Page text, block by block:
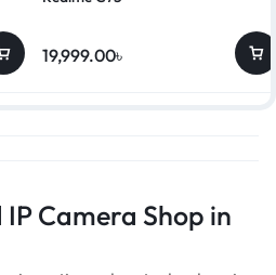
19,999.00৳
Camera Shop in